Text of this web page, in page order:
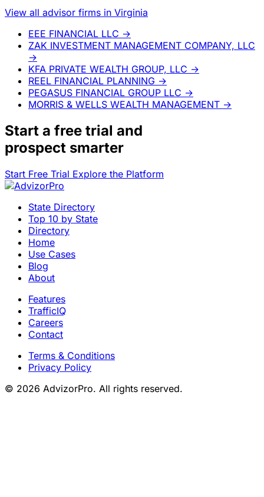
View all advisor firms in Virginia
EEE FINANCIAL LLC →
ZAK INVESTMENT MANAGEMENT COMPANY, LLC
→
KFA PRIVATE WEALTH GROUP, LLC →
REEL FINANCIAL PLANNING →
PEGASUS FINANCIAL GROUP LLC →
MORRIS & WELLS WEALTH MANAGEMENT →
Start a free trial and
prospect smarter
Start Free Trial Explore the Platform
State Directory
Top 10 by State
Directory
Home
Use Cases
Blog
About
Features
TrafficIQ
Careers
Contact
Terms & Conditions
Privacy Policy
© 2026 AdvizorPro. All rights reserved.